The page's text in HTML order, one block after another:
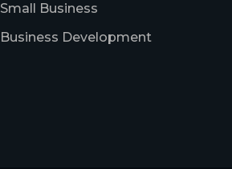
Small Business
Business Development